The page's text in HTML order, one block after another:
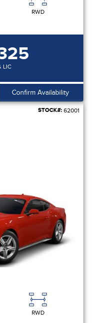
RWD
LIC
Confirm Availability
STOCK#: 62001
RWD